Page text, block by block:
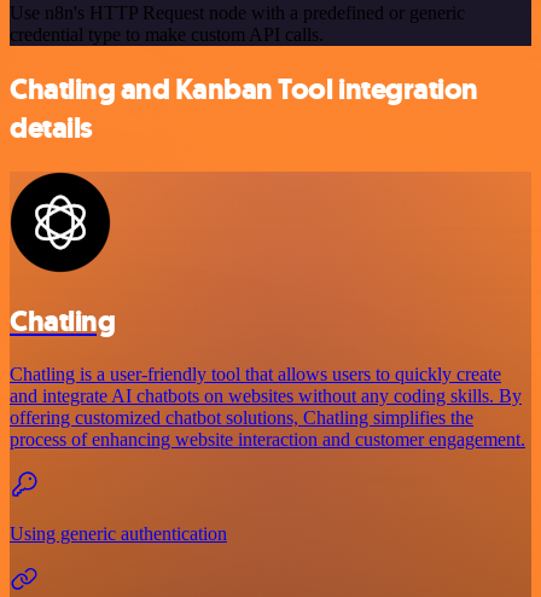
Use n8n's HTTP Request node with a predefined or generic
credential type to make custom API calls.
Chatling and Kanban Tool integration
details
Chatling
Chatling is a user-friendly tool that allows users to quickly create
and integrate AI chatbots on websites without any coding skills. By
offering customized chatbot solutions, Chatling simplifies the
process of enhancing website interaction and customer engagement.
Using generic authentication